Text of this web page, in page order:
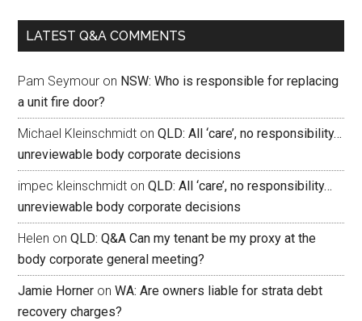
LATEST Q&A COMMENTS
Pam Seymour on NSW: Who is responsible for replacing
a unit fire door?
Michael Kleinschmidt onQLD: All ‘care’, no responsibility…
unreviewable body corporate decisions
impec kleinschmidt onQLD: All ‘care’, no responsibility…
unreviewable body corporate decisions
Helen onQLD: Q&A Can my tenant be my proxy at the
body corporate general meeting?
Jamie Horner onWA: Are owners liable for strata debt
recovery charges?